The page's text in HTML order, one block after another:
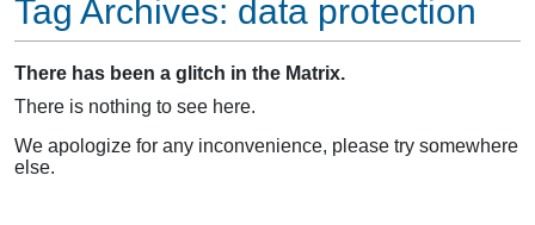
Tag Archives: data protection
There has been a glitch in the Matrix.
There is nothing to see here.
We apologize for any inconvenience, please try somewhere
else.